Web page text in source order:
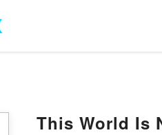
This World Is